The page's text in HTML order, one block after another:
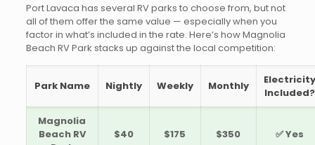
Port Lavaca has several RV parks to choose from, but not
all of them offer the same value — especially when you
factor in what’s included in the rate. Here’s how Magnolia
Beach RV Park stacks up against the local competition:
Park Name Nightly Weekly Monthly
Electricity
Included?
Magnolia
Beach RV
$40 $175 $350 ✅ Yes